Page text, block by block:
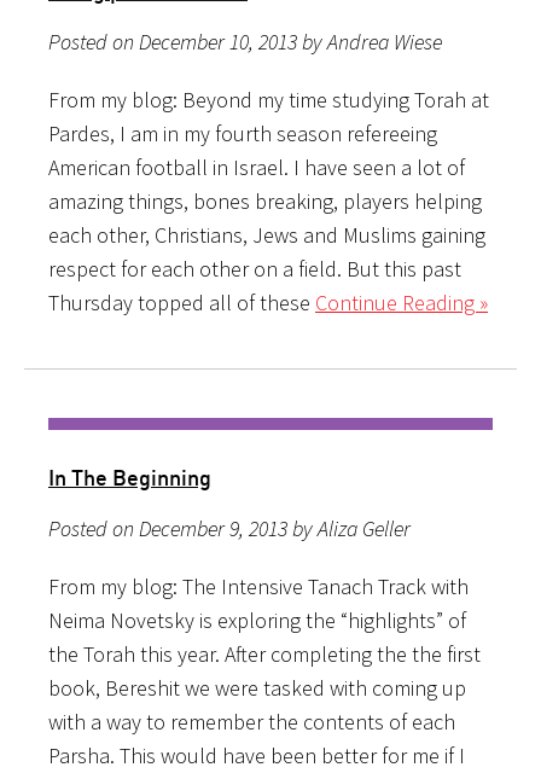
Posted on December 10, 2013 by Andrea Wiese
From my blog: Beyond my time studying Torah at
Pardes, I am in my fourth season refereeing
American football in Israel. I have seen a lot of
amazing things, bones breaking, players helping
each other, Christians, Jews and Muslims gaining
respect for each other on a field. But this past
Thursday topped all of these Continue Reading »
In The Beginning
Posted on December 9, 2013 by Aliza Geller
From my blog: The Intensive Tanach Track with
Neima Novetsky is exploring the “highlights” of
the Torah this year. After completing the the first
book, Bereshit we were tasked with coming up
with a way to remember the contents of each
Parsha. This would have been better for me if I